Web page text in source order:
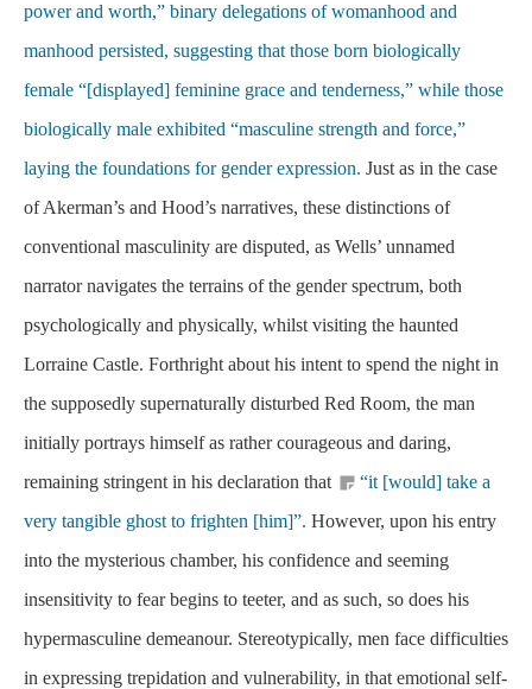
power and worth,” binary delegations of womanhood and
manhood persisted, suggesting that those born biologically
female “[displayed] feminine grace and tenderness,” while those
biologically male exhibited “masculine strength and force,”
laying the foundations for gender expression. Just as in the case
of Akerman’s and Hood’s narratives, these distinctions of
conventional masculinity are disputed, as Wells’ unnamed
narrator navigates the terrains of the gender spectrum, both
psychologically and physically, whilst visiting the haunted
Lorraine Castle. Forthright about his intent to spend the night in
the supposedly supernaturally disturbed Red Room, the man
initially portrays himself as rather courageous and daring,
remaining stringent in his declaration that
“it [would] take a
very tangible ghost to frighten [him]”. However, upon his entry
into the mysterious chamber, his confidence and seeming
insensitivity to fear begins to teeter, and as such, so does his
hypermasculine demeanour. Stereotypically, men face difficulties
in expressing trepidation and vulnerability, in that emotional self-